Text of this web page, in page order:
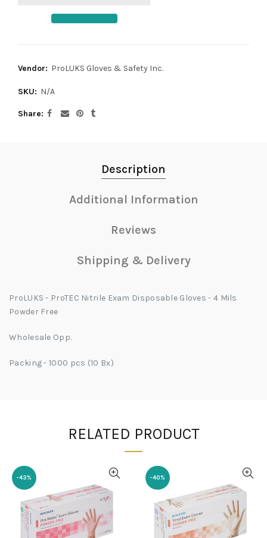
Vendor: ProLUKS Gloves & Safety Inc.
SKU: N/A
Share
Description
Additional Information
Reviews
Shipping & Delivery
ProLUKS - ProTEC Nitrile Exam Disposable Gloves - 4 Mils
Powder Free
Wholesale Opp.
Packing - 1000 pcs (10 Bx)
RELATED PRODUCT
-43% -40%